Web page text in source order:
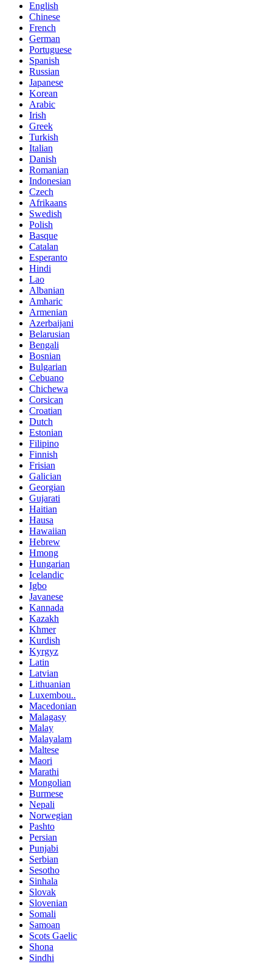
English
Chinese
French
German
Portuguese
Spanish
Russian
Japanese
Korean
Arabic
Irish
Greek
Turkish
Italian
Danish
Romanian
Indonesian
Czech
Afrikaans
Swedish
Polish
Basque
Catalan
Esperanto
Hindi
Lao
Albanian
Amharic
Armenian
Azerbaijani
Belarusian
Bengali
Bosnian
Bulgarian
Cebuano
Chichewa
Corsican
Croatian
Dutch
Estonian
Filipino
Finnish
Frisian
Galician
Georgian
Gujarati
Haitian
Hausa
Hawaiian
Hebrew
Hmong
Hungarian
Icelandic
Igbo
Javanese
Kannada
Kazakh
Khmer
Kurdish
Kyrgyz
Latin
Latvian
Lithuanian
Luxembou..
Macedonian
Malagasy
Malay
Malayalam
Maltese
Maori
Marathi
Mongolian
Burmese
Nepali
Norwegian
Pashto
Persian
Punjabi
Serbian
Sesotho
Sinhala
Slovak
Slovenian
Somali
Samoan
Scots Gaelic
Shona
Sindhi